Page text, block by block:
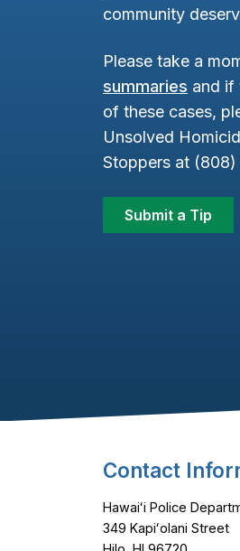
community
Please take a
summaries and if
of these cases,
Unsolved
Stoppers at
Submit a Tip
Footer Content
Contact
Hawaiʻi Police
349 Kapiʻolani Street